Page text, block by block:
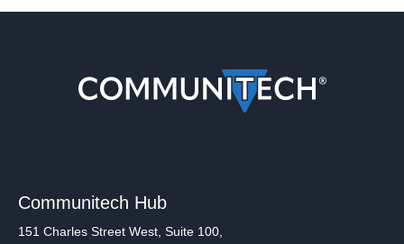
Communitech Hub
151 Charles Street West, Suite 100,